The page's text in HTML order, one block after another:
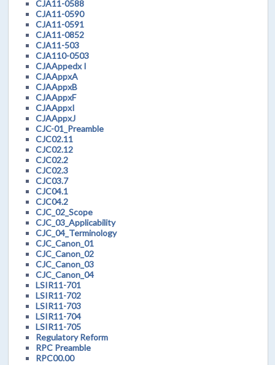
CJA11-0588
CJA11-0590
CJA11-0591
CJA11-0852
CJA11-503
CJA110-0503
CJAAppedx I
CJAAppxA
CJAAppxB
CJAAppxF
CJAAppxI
CJAAppxJ
CJC-01_Preamble
CJC02.11
CJC02.12
CJC02.2
CJC02.3
CJC03.7
CJC04.1
CJC04.2
CJC_02_Scope
CJC_03_Applicability
CJC_04_Terminology
CJC_Canon_01
CJC_Canon_02
CJC_Canon_03
CJC_Canon_04
LSIR11-701
LSIR11-702
LSIR11-703
LSIR11-704
LSIR11-705
Regulatory Reform
RPC Preamble
RPC00.00